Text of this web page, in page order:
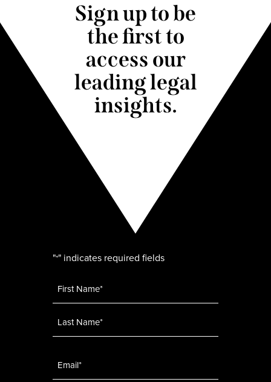
Sign up to be
the first to
access our
leading legal
insights.
"*" indicates required fields